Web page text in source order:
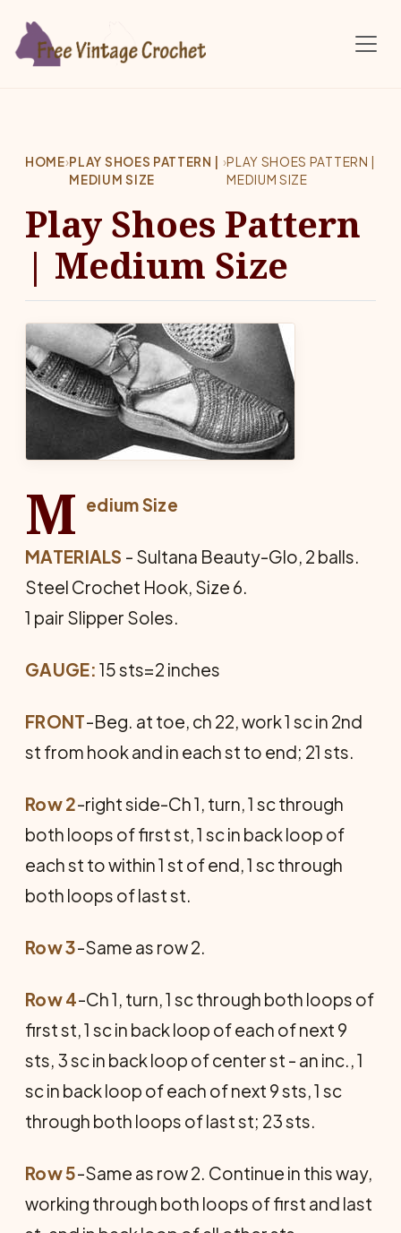
HOME›PLAY SHOES PATTERN |
MEDIUM SIZE
›PLAY SHOES PATTERN |
MEDIUM SIZE
Play Shoes Pattern
| Medium Size
M edium Size
MATERIALS - Sultana Beauty-Glo, 2 balls.
Steel Crochet Hook, Size 6.
1 pair Slipper Soles.
GAUGE: 15 sts=2 inches
FRONT-Beg. at toe, ch 22, work 1 sc in 2nd
st from hook and in each st to end; 21 sts.
Row 2-right side-Ch 1, turn, 1 sc through
both loops of first st, 1 sc in back loop of
each st to within 1 st of end, 1 sc through
both loops of last st.
Row 3-Same as row 2.
Row 4-Ch 1, turn, 1 sc through both loops of
first st, 1 sc in back loop of each of next 9
sts, 3 sc in back loop of center st - an inc., 1
sc in back loop of each of next 9 sts, 1 sc
through both loops of last st; 23 sts.
Row 5-Same as row 2. Continue in this way,
working through both loops of first and last